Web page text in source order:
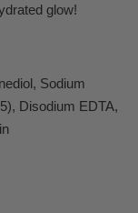
glow!
Sodium
Disodium EDTA,